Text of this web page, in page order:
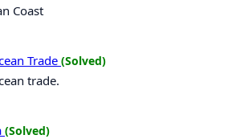
Coast
Trade (Solved)
trade.
(Solved)